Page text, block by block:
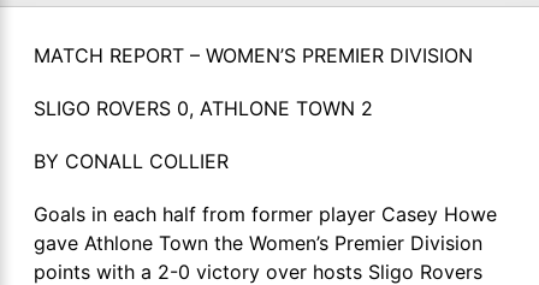
MATCH REPORT – WOMEN’S PREMIER DIVISION
SLIGO ROVERS 0, ATHLONE TOWN 2
BY CONALL COLLIER
Goals in each half from former player Casey Howe
gave Athlone Town the Women’s Premier Division
points with a 2-0 victory over hosts Sligo Rovers